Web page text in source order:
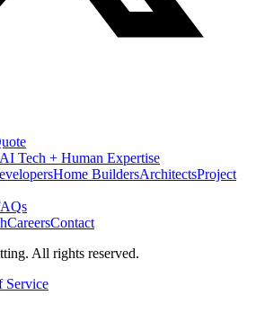
AI Tech + Human Expertise
Home BuildersArchitectsProject
CareersContact
All rights reserved.
Service